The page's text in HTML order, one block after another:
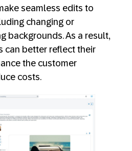
seamless edits to
changing or
backgrounds. As a result,
can better reflect their
the customer
costs.